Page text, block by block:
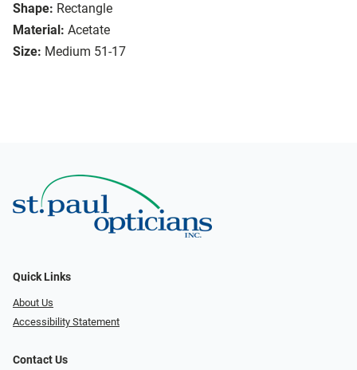
Shape: Rectangle
Material: Acetate
Size: Medium 51-17
Quick Links
About Us
Accessibility Statement
Contact Us